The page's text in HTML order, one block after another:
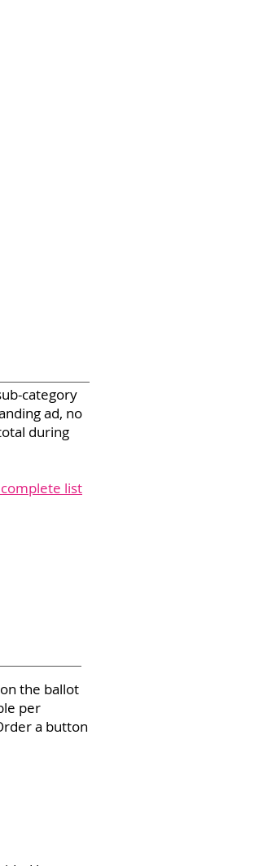
category
ad, no
during
list
the ballot
per
a button